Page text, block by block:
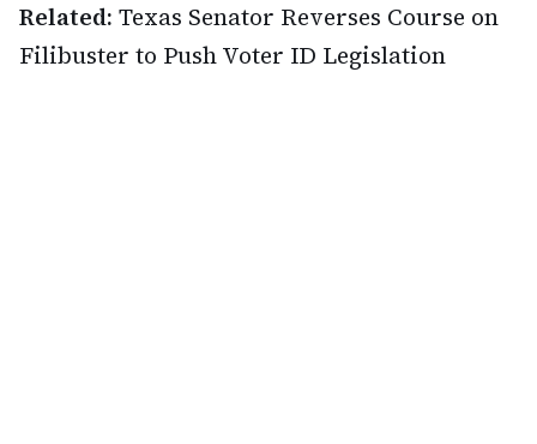
Related: Texas Senator Reverses Course on
Filibuster to Push Voter ID Legislation